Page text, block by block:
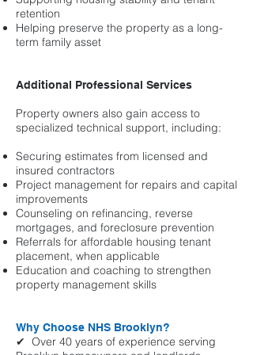
retention
Helping preserve the property as a long-
term family asset
Additional Professional Services
Property owners also gain access to
specialized technical support, including:
Securing estimates from licensed and
insured contractors
Project management for repairs and capital
improvements
Counseling on refinancing, reverse
mortgages, and foreclosure prevention
Referrals for affordable housing tenant
placement, when applicable
Education and coaching to strengthen
property management skills
Why Choose NHS Brooklyn?
✔ Over 40 years of experience serving